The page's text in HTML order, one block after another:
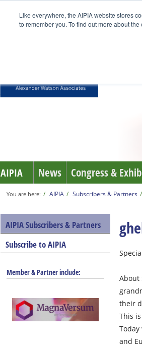
Like everywhere, the AIPIA website stores
to remember you. To find out more about
AIPIA News Congress &
You are here: AIPIA Subscribers & Partners
AIPIA Subscribers & Partners
Subscribe to AIPIA
Member & Partner include:
About
their
This
and